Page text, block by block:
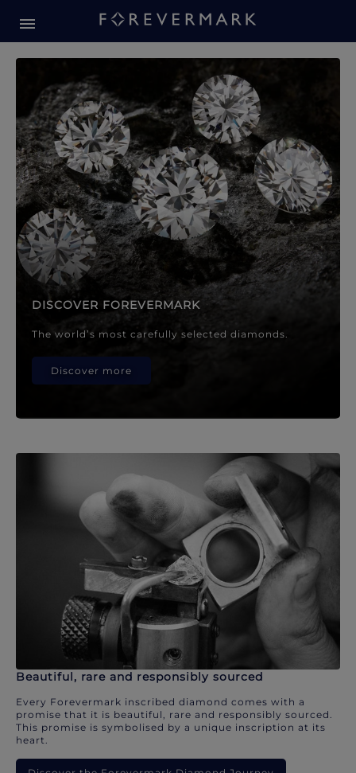
Forevermark Diamond
DISCOVER FOREVERMARK
The world’s most carefully selected diamonds.
Discover more
Beautiful, rare and responsibly sourced
Every Forevermark inscribed diamond comes with a
promise that it is beautiful, rare and responsibly sourced.
This promise is symbolised by a unique inscription at its
heart.